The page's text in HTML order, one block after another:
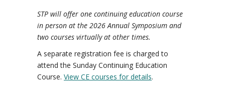
STP will offer one continuing education course
in person at the 2026 Annual Symposium and
two courses virtually at other times.
A separate registration fee is charged to
attend the Sunday Continuing Education
Course. View CE courses for details.